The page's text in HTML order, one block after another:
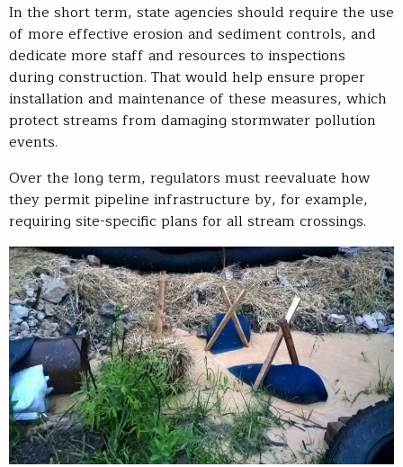
In the short term, state agencies should require the use
of more effective erosion and sediment controls, and
dedicate more staff and resources to inspections
during construction. That would help ensure proper
installation and maintenance of these measures, which
protect streams from damaging stormwater pollution
events.
Over the long term, regulators must reevaluate how
they permit pipeline infrastructure by, for example,
requiring site-specific plans for all stream crossings.